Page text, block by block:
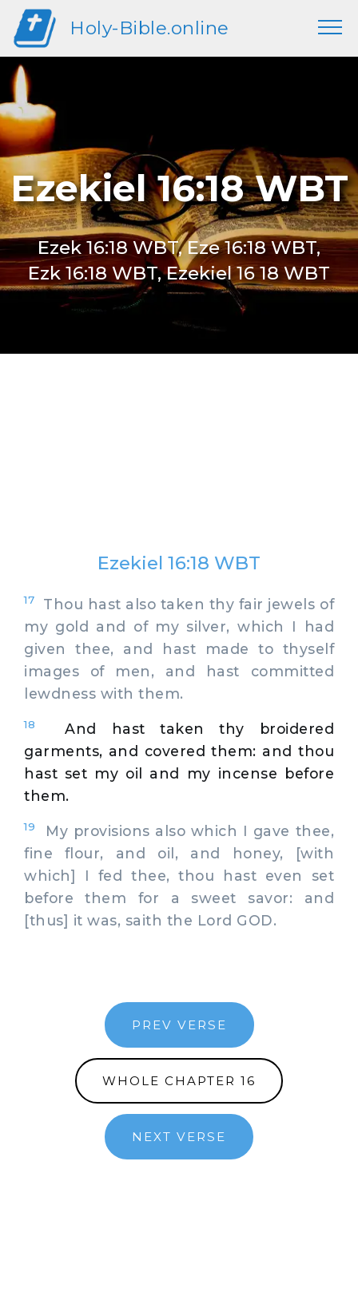
Holy-Bible.online
Ezekiel 16:18 WBT
Ezek 16:18 WBT, Eze 16:18 WBT,
Ezk 16:18 WBT, Ezekiel 16 18 WBT
Ezekiel 16:18 WBT
17
Thou hast also taken thy fair jewels of
my gold and of my silver, which I had
given thee, and hast made to thyself
images of men, and hast committed
lewdness with them.
18
And hast taken thy broidered
garments, and covered them: and thou
hast set my oil and my incense before
them.
19
My provisions also which I gave thee,
fine flour, and oil, and honey, [with
which] I fed thee, thou hast even set
before them for a sweet savor: and
[thus] it was, saith the Lord GOD.
PREV VERSE
WHOLE CHAPTER 16
NEXT VERSE